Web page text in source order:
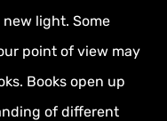
light. Some
point of view may
Books open up
of different